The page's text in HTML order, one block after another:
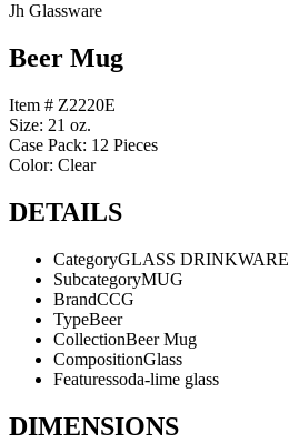
Jh Glassware
Beer Mug
Item # Z2220E
Size: 21 oz.
Case Pack: 12 Pieces
Color: Clear
DETAILS
CategoryGLASS DRINKWARE
SubcategoryMUG
BrandCCG
TypeBeer
CollectionBeer Mug
CompositionGlass
Featuressoda-lime glass
DIMENSIONS